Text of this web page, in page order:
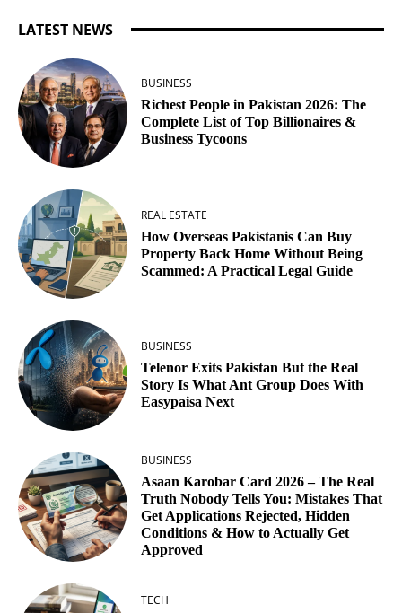
LATEST NEWS
BUSINESS
Richest People in Pakistan 2026: The
Complete List of Top Billionaires &
Business Tycoons
REAL ESTATE
How Overseas Pakistanis Can Buy
Property Back Home Without Being
Scammed: A Practical Legal Guide
BUSINESS
Telenor Exits Pakistan But the Real
Story Is What Ant Group Does With
Easypaisa Next
BUSINESS
Asaan Karobar Card 2026 – The Real
Truth Nobody Tells You: Mistakes That
Get Applications Rejected, Hidden
Conditions & How to Actually Get
Approved
TECH